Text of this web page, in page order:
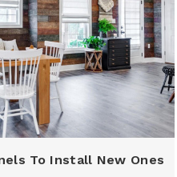
To Install New Ones